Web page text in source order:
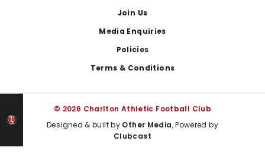
Join Us
Media Enquiries
Policies
Terms & Conditions
© 2026 Charlton Athletic Football Club
Designed & built by Other Media, Powered by
Clubcast